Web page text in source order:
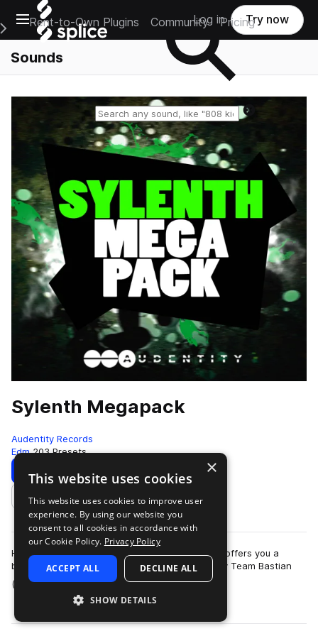
Open main navigation
Main Navigation Menu
Rent-to-Own Plugins Community Pricing
Log in Try now
Sounds
Sylenth Megapack
Audentity Records
Edm 203 Presets
Download Preview
Add to likes
Huge pack with 210 Sylenth patches. Audentity offers you a
brandnew Sylenth presets bank programmed by Team Bastian
(Musical Freedom,Armada etc) with …
more
×
This website uses cookies
This website uses cookies to improve user
experience. By using our website you
consent to all cookies in accordance with
our Cookie Policy. Privacy Policy
ACCEPT ALL DECLINE ALL
SHOW DETAILS